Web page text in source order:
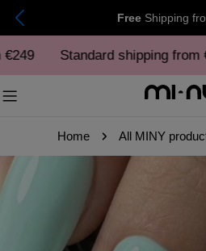
Skip
to
content
Free Shipping
Standard shipping from
Home All MINY
Skip